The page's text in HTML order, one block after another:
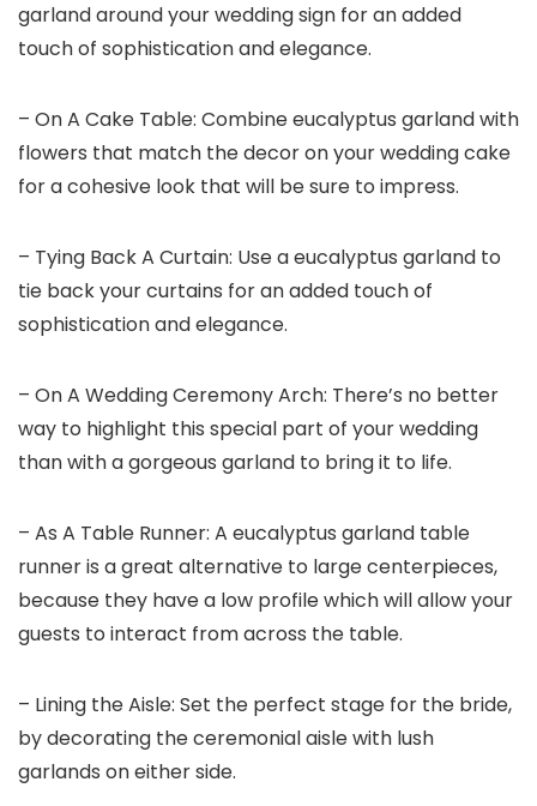
garland around your wedding sign for an added
touch of sophistication and elegance.
– On A Cake Table: Combine eucalyptus garland with
flowers that match the decor on your wedding cake
for a cohesive look that will be sure to impress.
– Tying Back A Curtain: Use a eucalyptus garland to
tie back your curtains for an added touch of
sophistication and elegance.
– On A Wedding Ceremony Arch: There’s no better
way to highlight this special part of your wedding
than with a gorgeous garland to bring it to life.
– As A Table Runner: A eucalyptus garland table
runner is a great alternative to large centerpieces,
because they have a low profile which will allow your
guests to interact from across the table.
– Lining the Aisle: Set the perfect stage for the bride,
by decorating the ceremonial aisle with lush
garlands on either side.